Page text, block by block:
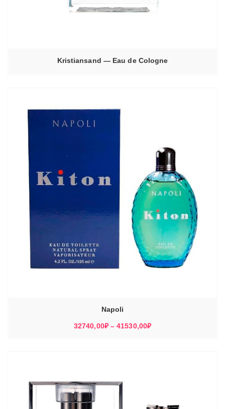
Kristiansand — Eau de Cologne
Napoli
32740,00₽ – 41530,00₽Диапазон